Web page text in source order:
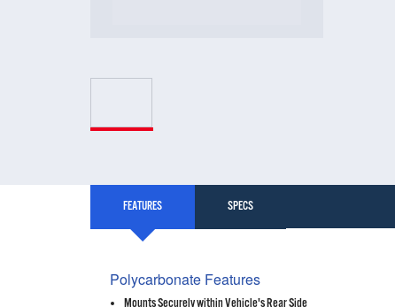
FEATURES SPECS
Polycarbonate Features
Mounts Securely within Vehicle's Rear Side